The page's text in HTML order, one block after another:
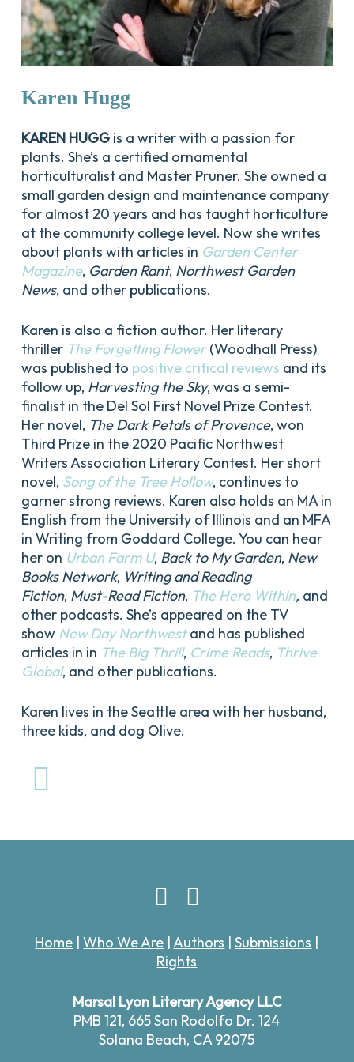
Karen Hugg
KAREN HUGG is a writer with a passion for
plants. She’s a certified ornamental
horticulturalist and Master Pruner. She owned a
small garden design and maintenance company
for almost 20 years and has taught horticulture
at the community college level. Now she writes
about plants with articles in Garden Center
Magazine, Garden Rant, Northwest Garden
News, and other publications.
Karen is also a fiction author. Her literary
thriller The Forgetting Flower(Woodhall Press)
was published to positive critical reviews and its
follow up, Harvesting the Sky, was a semi-
finalist in the Del Sol First Novel Prize Contest.
Her novel, The Dark Petals of Provence, won
Third Prize in the 2020 Pacific Northwest
Writers Association Literary Contest. Her short
novel, Song of the Tree Hollow, continues to
garner strong reviews. Karen also holds an MA in
English from the University of Illinois and an MFA
in Writing from Goddard College. You can hear
her on Urban Farm U, Back to My Garden, New
Books Network, Writing and Reading
Fiction, Must-Read Fiction, The Hero Within, and
other podcasts. She’s appeared on the TV
show New Day Northwestand has published
articles in in The Big Thrill, Crime Reads, Thrive
Global, and other publications.
Karen lives in the Seattle area with her husband,
three kids, and dog Olive.
Home |Who We Are |Authors |Submissions
Rights
Marsal Lyon Literary Agency LLC
PMB 121, 665 San Rodolfo Dr. 124
Solana Beach, CA 92075